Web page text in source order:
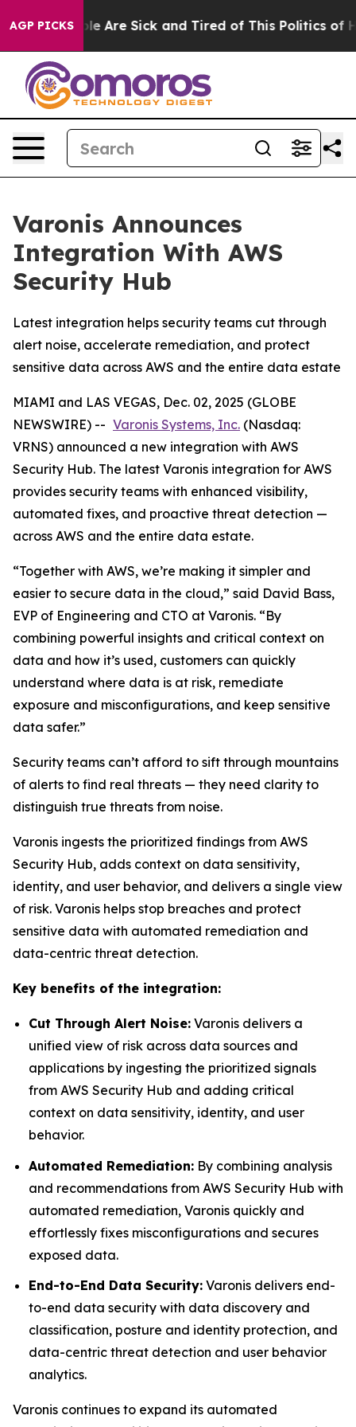
AGP PICKS
“People Are Sick and Tired of This Politics of
Varonis Announces
Integration With AWS
Security Hub
Latest integration helps security teams cut through
alert noise, accelerate remediation, and protect
sensitive data across AWS and the entire data estate
MIAMI and LAS VEGAS, Dec. 02, 2025 (GLOBE
NEWSWIRE) -- Varonis Systems, Inc. (Nasdaq:
VRNS) announced a new integration with AWS
Security Hub. The latest Varonis integration for AWS
provides security teams with enhanced visibility,
automated fixes, and proactive threat detection —
across AWS and the entire data estate.
“Together with AWS, we’re making it simpler and
easier to secure data in the cloud,” said David Bass,
EVP of Engineering and CTO at Varonis. “By
combining powerful insights and critical context on
data and how it’s used, customers can quickly
understand where data is at risk, remediate
exposure and misconfigurations, and keep sensitive
data safer.”
Security teams can’t afford to sift through mountains
of alerts to find real threats — they need clarity to
distinguish true threats from noise.
Varonis ingests the prioritized findings from AWS
Security Hub, adds context on data sensitivity,
identity, and user behavior, and delivers a single view
of risk. Varonis helps stop breaches and protect
sensitive data with automated remediation and
data-centric threat detection.
Key benefits of the integration:
Cut Through Alert Noise: Varonis delivers a
unified view of risk across data sources and
applications by ingesting the prioritized signals
from AWS Security Hub and adding critical
context on data sensitivity, identity, and user
behavior.
Automated Remediation: By combining analysis
and recommendations from AWS Security Hub with
automated remediation, Varonis quickly and
effortlessly fixes misconfigurations and secures
exposed data.
End-to-End Data Security: Varonis delivers end-
to-end data security with data discovery and
classification, posture and identity protection, and
data-centric threat detection and user behavior
analytics.
Varonis continues to expand its automated